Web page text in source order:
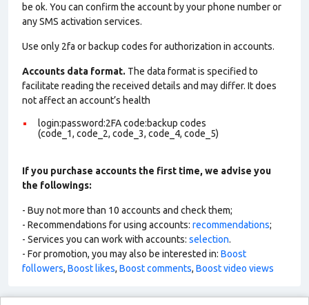
be ok. You can confirm the account by your phone number or
any SMS activation services.
Use only 2fa or backup codes for authorization in accounts.
Accounts data format. The data format is specified to
facilitate reading the received details and may differ. It does
not affect an account’s health
login:password:2FA code:backup codes
(code_1, code_2, code_3, code_4, code_5)
If you purchase accounts the first time, we advise you
the followings:
- Buy not more than 10 accounts and check them;
- Recommendations for using accounts: recommendations;
- Services you can work with accounts: selection.
- For promotion, you may also be interested in: Boost
followers, Boost likes, Boost comments, Boost video views